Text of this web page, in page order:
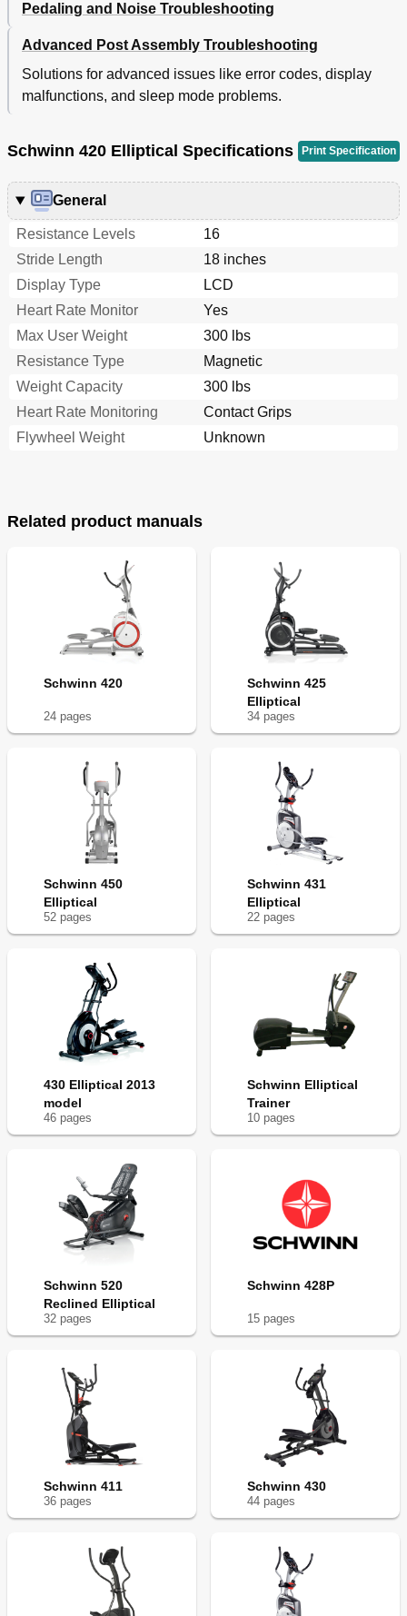
Pedaling and Noise Troubleshooting
Advanced Post Assembly Troubleshooting
Solutions for advanced issues like error codes, display
malfunctions, and sleep mode problems.
Schwinn 420 Elliptical Specifications Print Specification
General
Resistance Levels
16
Stride Length
18 inches
Display Type
LCD
Heart Rate Monitor
Yes
Max User Weight
300 lbs
Resistance Type
Magnetic
Weight Capacity
300 lbs
Heart Rate Monitoring
Contact Grips
Flywheel Weight
Unknown
Related product manuals
Schwinn 420
24 pages
Schwinn 425
Elliptical
34 pages
Schwinn 450
Elliptical
52 pages
Schwinn 431
Elliptical
22 pages
430 Elliptical 2013
model
46 pages
Schwinn Elliptical
Trainer
10 pages
Schwinn 520
Reclined Elliptical
32 pages
Schwinn 428P
15 pages
Schwinn 411
36 pages
Schwinn 430
44 pages